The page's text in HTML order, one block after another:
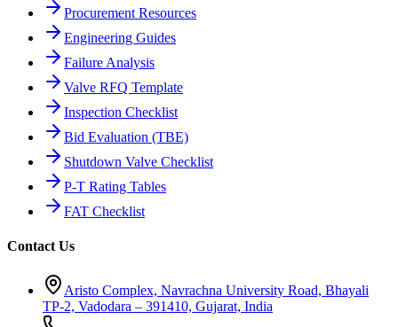
Procurement Resources
Engineering Guides
Failure Analysis
Valve RFQ Template
Inspection Checklist
Bid Evaluation (TBE)
Shutdown Valve Checklist
P-T Rating Tables
FAT Checklist
Contact Us
Aristo Complex, Navrachna University Road, Bhayali
TP-2, Vadodara – 391410, Gujarat, India